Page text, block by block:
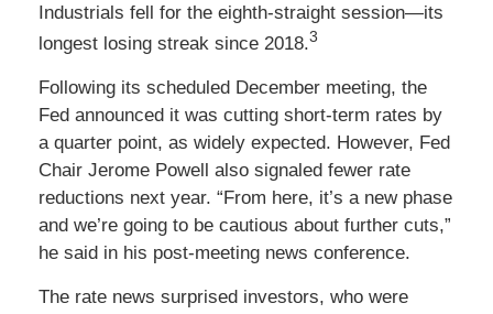
Industrials fell for the eighth-straight session—its
longest losing streak since 2018.3
Following its scheduled December meeting, the
Fed announced it was cutting short-term rates by
a quarter point, as widely expected. However, Fed
Chair Jerome Powell also signaled fewer rate
reductions next year. “From here, it’s a new phase
and we’re going to be cautious about further cuts,”
he said in his post-meeting news conference.
The rate news surprised investors, who were